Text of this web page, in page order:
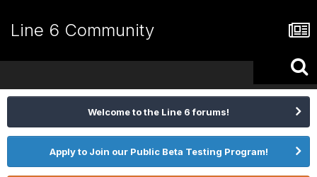
Line 6 Community
Welcome to the Line 6 forums!
Apply to Join our Public Beta Testing Program!